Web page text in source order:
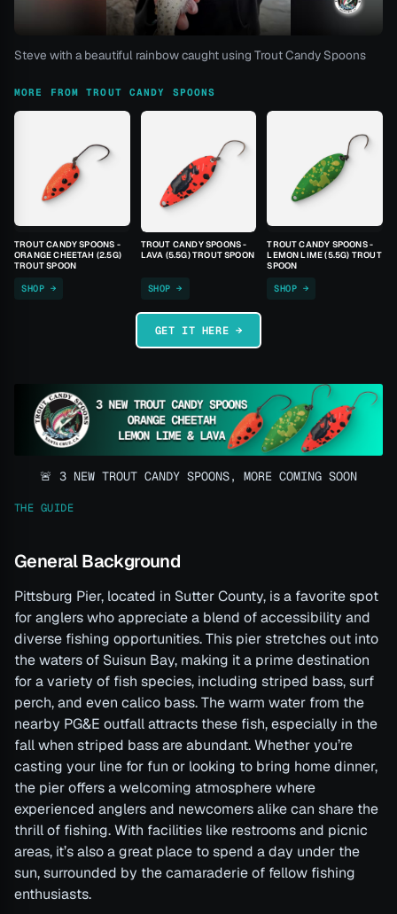
Steve with a beautiful rainbow caught using Trout Candy Spoons
MORE FROM TROUT CANDY SPOONS
TROUT CANDY SPOONS -
ORANGE CHEETAH (2.5G)
TROUT SPOON
SHOP →
TROUT CANDY SPOONS -
LAVA (5.5G) TROUT SPOON
SHOP →
TROUT CANDY SPOONS -
LEMON LIME (5.5G) TROUT
SPOON
SHOP →
GET IT HERE →
🚨 3 NEW TROUT CANDY SPOONS, MORE COMING SOON
THE GUIDE
General Background
Pittsburg Pier, located in Sutter County, is a favorite spot
for anglers who appreciate a blend of accessibility and
diverse fishing opportunities. This pier stretches out into
the waters of Suisun Bay, making it a prime destination
for a variety of fish species, including striped bass, surf
perch, and even calico bass. The warm water from the
nearby PG&E outfall attracts these fish, especially in the
fall when striped bass are abundant. Whether you’re
casting your line for fun or looking to bring home dinner,
the pier offers a welcoming atmosphere where
experienced anglers and newcomers alike can share the
thrill of fishing. With facilities like restrooms and picnic
areas, it’s also a great place to spend a day under the
sun, surrounded by the camaraderie of fellow fishing
enthusiasts.